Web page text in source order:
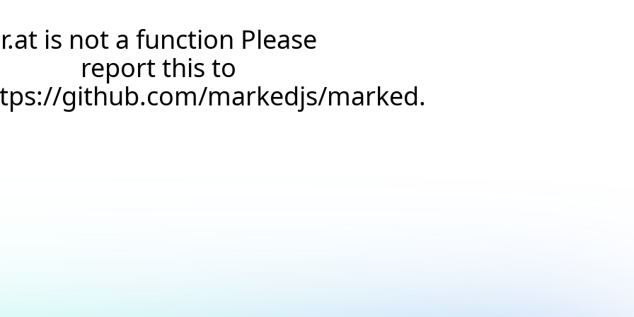
r.at is not a function Please
report this to
github.com/markedjs/marked.